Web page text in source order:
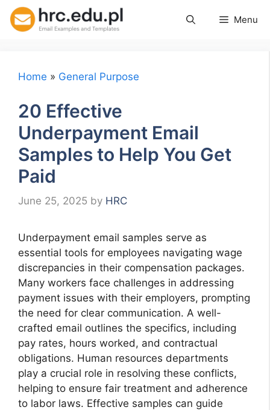
Skip
Menu
Home » General Purpose
20 Effective
Underpayment Email
Samples to Help You Get
Paid
June 25, 2025 by HRC
Underpayment email samples serve as
essential tools for employees navigating wage
discrepancies in their compensation packages.
Many workers face challenges in addressing
payment issues with their employers, prompting
the need for clear communication. A well-
crafted email outlines the specifics, including
pay rates, hours worked, and contractual
obligations. Human resources departments
play a crucial role in resolving these conflicts,
helping to ensure fair treatment and adherence
to labor laws. Effective samples can guide